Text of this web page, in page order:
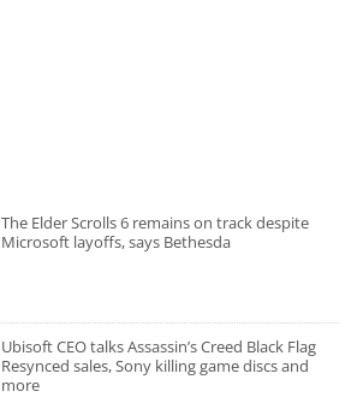
The Elder Scrolls 6 remains on track despite
Microsoft layoffs, says Bethesda
Ubisoft CEO talks Assassin’s Creed Black Flag
Resynced sales, Sony killing game discs and
more